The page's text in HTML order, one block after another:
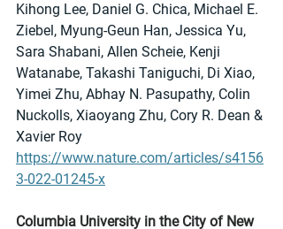
Kihong Lee, Daniel G. Chica, Michael E.
Ziebel, Myung-Geun Han, Jessica Yu,
Sara Shabani, Allen Scheie, Kenji
Watanabe, Takashi Taniguchi, Di Xiao,
Yimei Zhu, Abhay N. Pasupathy, Colin
Nuckolls, Xiaoyang Zhu, Cory R. Dean &
Xavier Roy
https://www.nature.com/articles/s4156
3-022-01245-x
Columbia University in the City of New